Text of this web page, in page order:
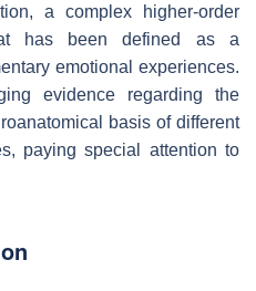
a complex higher-order
has been defined as a
emotional experiences.
evidence regarding the
basis of different
paying special attention to